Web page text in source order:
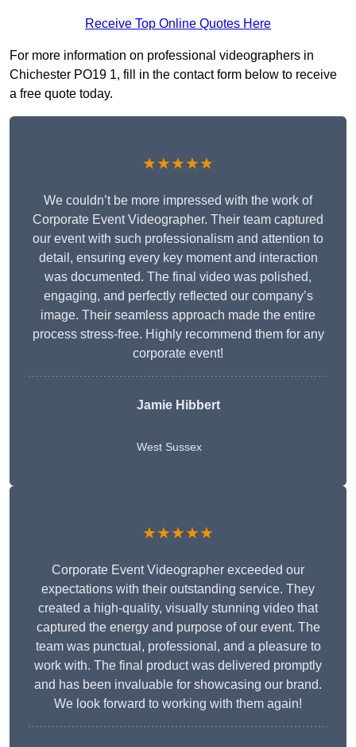
Receive Top Online Quotes Here
For more information on professional videographers in
Chichester PO19 1, fill in the contact form below to receive
a free quote today.
★★★★★
We couldn’t be more impressed with the work of
Corporate Event Videographer. Their team captured
our event with such professionalism and attention to
detail, ensuring every key moment and interaction
was documented. The final video was polished,
engaging, and perfectly reflected our company’s
image. Their seamless approach made the entire
process stress-free. Highly recommend them for any
corporate event!
Jamie Hibbert
West Sussex
★★★★★
Corporate Event Videographer exceeded our
expectations with their outstanding service. They
created a high-quality, visually stunning video that
captured the energy and purpose of our event. The
team was punctual, professional, and a pleasure to
work with. The final product was delivered promptly
and has been invaluable for showcasing our brand.
We look forward to working with them again!